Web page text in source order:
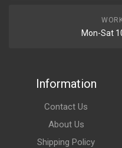
Mon-Sat
Information
Contact Us
About Us
Shipping Policy